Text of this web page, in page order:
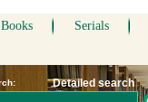
Books Serials
Detailed search